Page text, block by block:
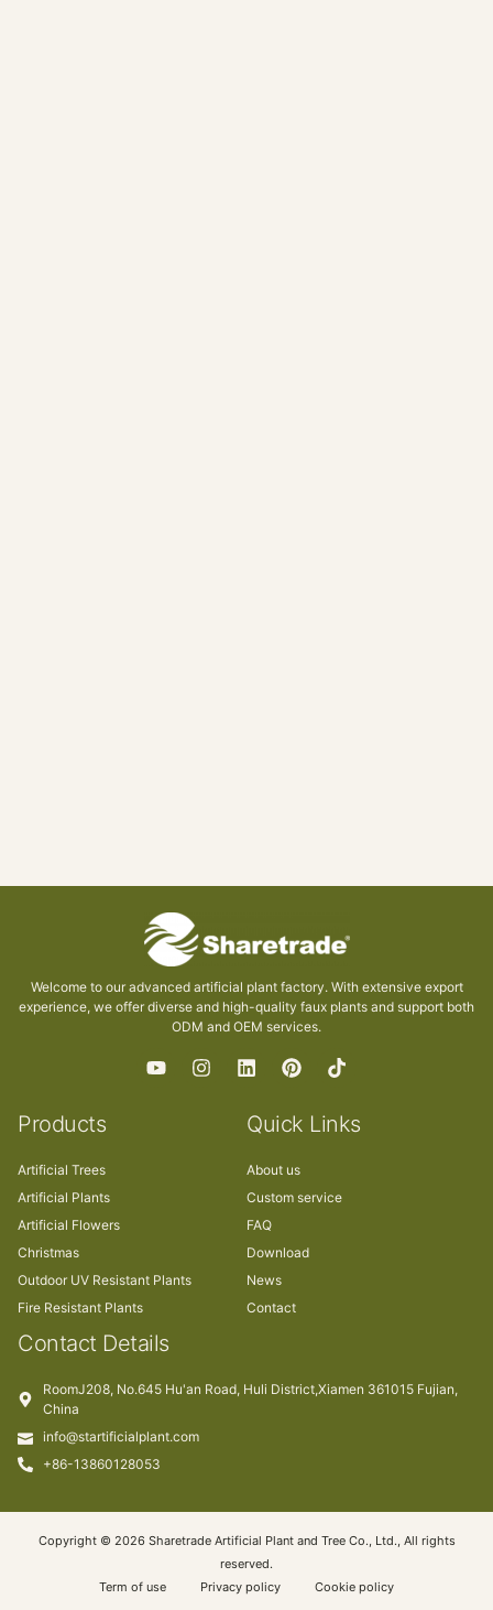
Welcome to our advanced artificial plant factory. With extensive export
experience, we offer diverse and high-quality faux plants and support both
ODM and OEM services.
Products
Artificial Trees
Artificial Plants
Artificial Flowers
Christmas
Outdoor UV Resistant Plants
Fire Resistant Plants
Quick Links
About us
Custom service
FAQ
Download
News
Contact
Contact Details
RoomJ208, No.645 Hu'an Road, Huli District,Xiamen 361015 Fujian,
China
info@startificialplant.com
+86-13860128053
Copyright © 2026 Sharetrade Artificial Plant and Tree Co., Ltd., All rights
reserved.
Term of use
Privacy policy Cookie policy